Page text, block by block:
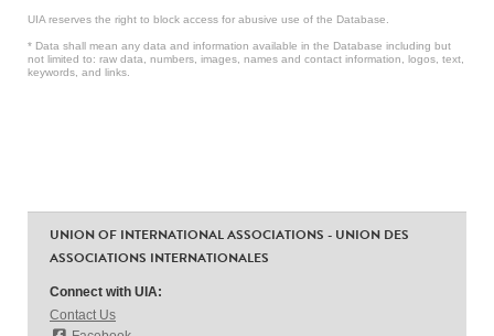
UIA reserves the right to block access for abusive use of the Database.
* Data shall mean any data and information available in the Database including but
not limited to: raw data, numbers, images, names and contact information, logos, text,
keywords, and links.
UNION OF INTERNATIONAL ASSOCIATIONS - UNION DES
ASSOCIATIONS INTERNATIONALES
Connect with UIA:
Contact Us